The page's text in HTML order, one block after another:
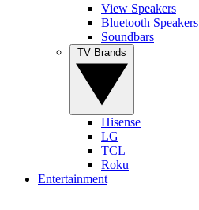
View Speakers
Bluetooth Speakers
Soundbars
Hisense
LG
TCL
Roku
Entertainment